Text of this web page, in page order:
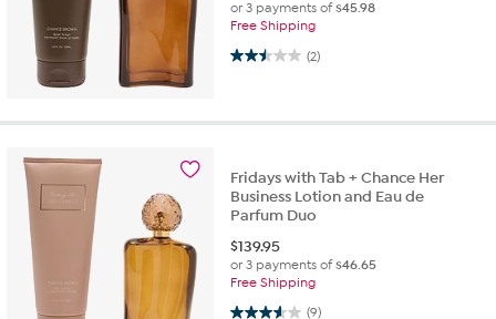
or 3 payments of$45.98
Free Shipping
(2)
2.5 out of 5 stars. 2 reviews
Fridays with Tab + Chance Her
Business Lotion and Eau de
Parfum Duo
$139.95
or 3 payments of$46.65
Free Shipping
(9)
3.6 out of 5 stars. 9 reviews